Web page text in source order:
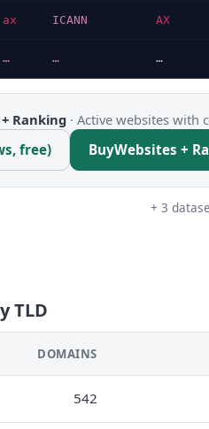
ax ICANN AX
… … …
Ranking · Active websites with
free)
BuyWebsites +
+ 3
TLD
DOMAINS
542